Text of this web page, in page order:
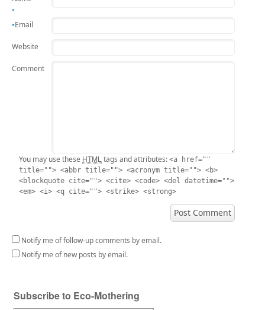
*
Email
*
Website
Comment
You may use these HTML tags and attributes: <a href=""
title=""> <abbr title=""> <acronym title=""> <b>
<blockquote cite=""> <cite> <code> <del datetime="">
<em> <i> <q cite=""> <strike> <strong>
Notify me of follow-up comments by email.
Notify me of new posts by email.
Subscribe to Eco-Mothering